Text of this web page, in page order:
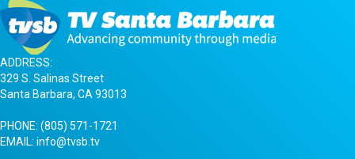
ADDRESS:
329 S. Salinas Street
Santa Barbara, CA 93013
PHONE: (805) 571-1721
EMAIL: info@tvsb.tv